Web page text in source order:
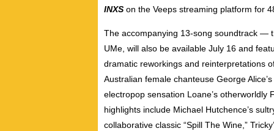
INXS on the Veeps streaming platform for
The accompanying 13-song soundtrack —
UMe, will also be available July 16 and
dramatic reworkings and reinterpretations
Australian female chanteuse George
electropop sensation Loane’s otherworldly
highlights include Michael Hutchence’s
collaborative classic “Spill The Wine,”